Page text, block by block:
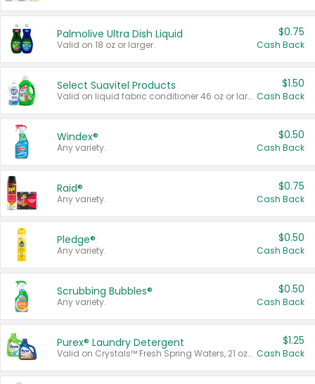
Palmolive Ultra Dish Liquid
Valid on 18 oz or larger.
$0.75
Cash Back
Select Suavitel Products
Valid on liquid fabric conditioner 46 oz or larger, or Refresher fabric rinse 25.5 oz.
$1.50
Cash Back
Windex®
Any variety.
$0.50
Cash Back
Raid®
Any variety.
$0.75
Cash Back
Pledge®
Any variety.
$0.50
Cash Back
Scrubbing Bubbles®
Any variety.
$0.50
Cash Back
Purex® Laundry Detergent
Valid on Crystals™ Fresh Spring Waters, 21 oz and Liquid Laundry Detergent, Mountain Breeze 33 Loads 50 oz, Mountain Breeze 95 oz, Natural Linen 83 Loads 150 oz, Oxi 43.5 oz, Oxi 128 oz and Ultra Liquid Laundry Detergent, Advanced Oxi with Odor Fighter 6 × 40 oz, Fresh Mountain Breeze, 2 × 170 oz, Mountain Breeze 6 × 40 oz.
$1.25
Cash Back